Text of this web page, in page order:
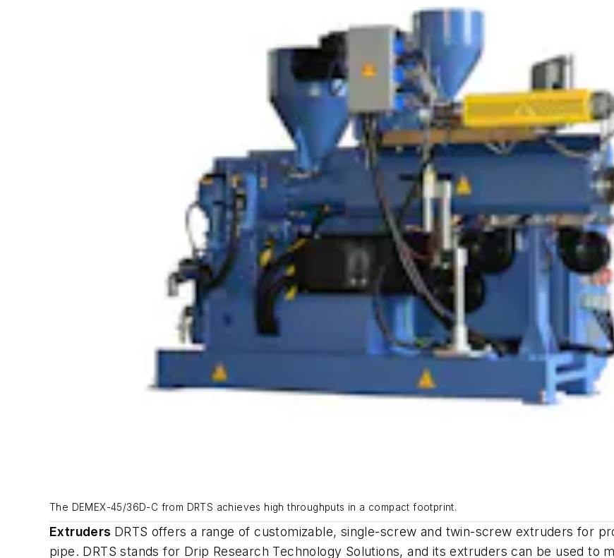
The DEMEX-45/36D-C from DRTS achieves high throughputs in a compact footprint.
Extruders DRTS offers a range of customizable, single-screw and twin-screw extruders for
pipe. DRTS stands for Drip Research Technology Solutions, and its extruders can be used to